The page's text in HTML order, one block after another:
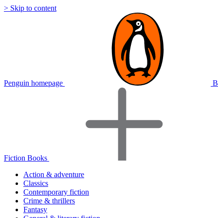
> Skip to content
Penguin homepage
Fiction Books
Action & adventure
Classics
Contemporary fiction
Crime & thrillers
Fantasy